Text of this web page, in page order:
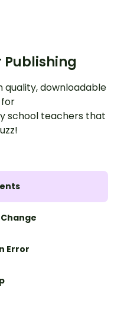
Publishing
downloadable
school teachers that
Error